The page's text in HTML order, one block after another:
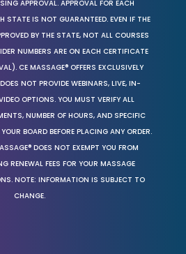
APPROVAL. APPROVAL FOR EACH
STATE IS NOT GUARANTEED. EVEN IF THE
BY THE STATE, NOT ALL COURSES
NUMBERS ARE ON EACH CERTIFICATE
CE MASSAGE® OFFERS EXCLUSIVELY
NOT PROVIDE WEBINARS, LIVE, IN-
OPTIONS. YOU MUST VERIFY ALL
NUMBER OF HOURS, AND SPECIFIC
BOARD BEFORE PLACING ANY ORDER.
DOES NOT EXEMPT YOU FROM
RENEWAL FEES FOR YOUR MASSAGE
NOTE: INFORMATION IS SUBJECT TO
CHANGE.